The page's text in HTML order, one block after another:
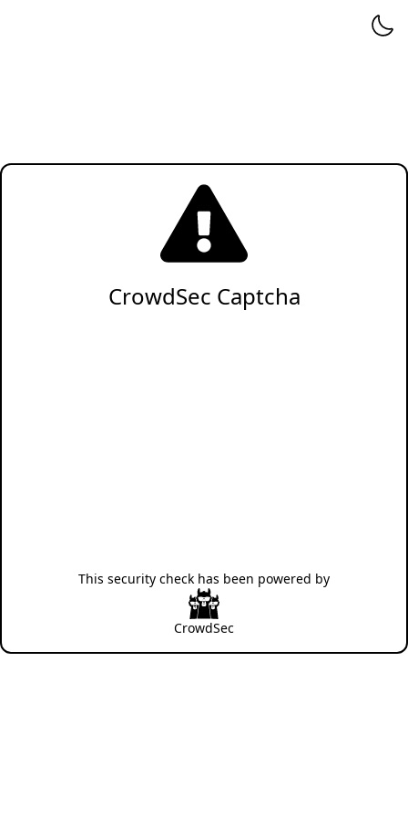
CrowdSec Captcha
This security check has been powered by
CrowdSec